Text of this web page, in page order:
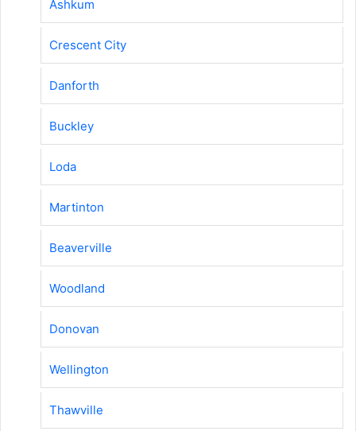
Ashkum
Crescent City
Danforth
Buckley
Loda
Martinton
Beaverville
Woodland
Donovan
Wellington
Thawville